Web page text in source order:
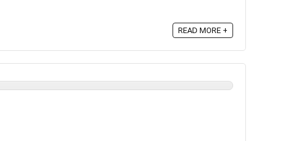
READ MORE +